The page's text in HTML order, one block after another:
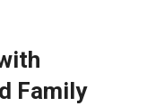
Family